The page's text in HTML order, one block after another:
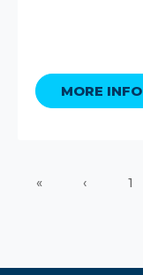
MORE INFO
« ‹ 1